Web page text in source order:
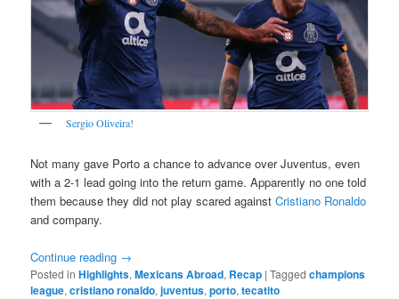
Sergio Oliveira!
Not many gave Porto a chance to advance over Juventus, even
with a 2-1 lead going into the return game. Apparently no one told
them because they did not play scared againstCristiano Ronaldo
and company.
Continue reading →
Posted in Highlights,Mexicans Abroad, Recap |Tagged champions
league,cristiano ronaldo,juventus,porto,tecatito